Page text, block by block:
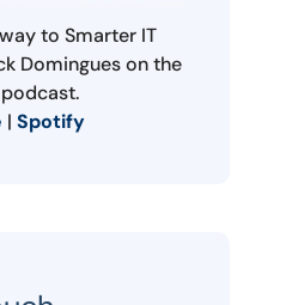
to Smarter IT
Domingues on the
| Spotify